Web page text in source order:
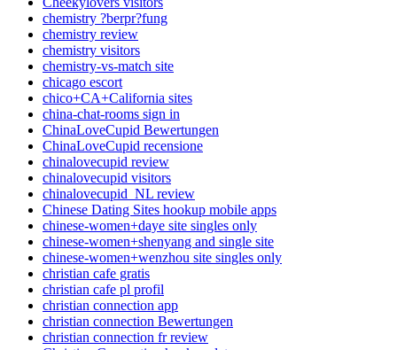
chemistry ?berpr?fung
chemistry review
chemistry visitors
chemistry-vs-match site
chicago escort
chico+CA+California sites
china-chat-rooms sign in
ChinaLoveCupid Bewertungen
ChinaLoveCupid recensione
chinalovecupid review
chinalovecupid visitors
chinalovecupid_NL review
Chinese Dating Sites hookup mobile apps
chinese-women+daye site singles only
chinese-women+shenyang and single site
chinese-women+wenzhou site singles only
christian cafe gratis
christian cafe pl profil
christian connection app
christian connection Bewertungen
christian connection fr review